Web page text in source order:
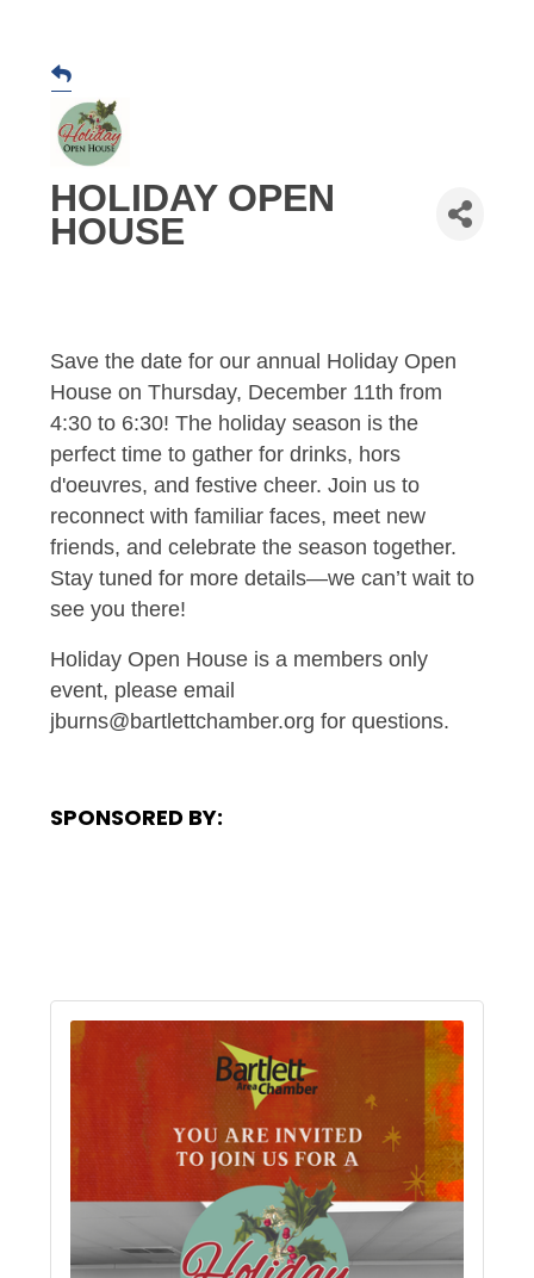
HOLIDAY OPEN
HOUSE
Save the date for our annual Holiday Open
House on Thursday, December 11th from
4:30 to 6:30! The holiday season is the
perfect time to gather for drinks, hors
d'oeuvres, and festive cheer. Join us to
reconnect with familiar faces, meet new
friends, and celebrate the season together.
Stay tuned for more details—we can’t wait to
see you there!
Holiday Open House is a members only
event, please email
jburns@bartlettchamber.org for questions.
SPONSORED BY: